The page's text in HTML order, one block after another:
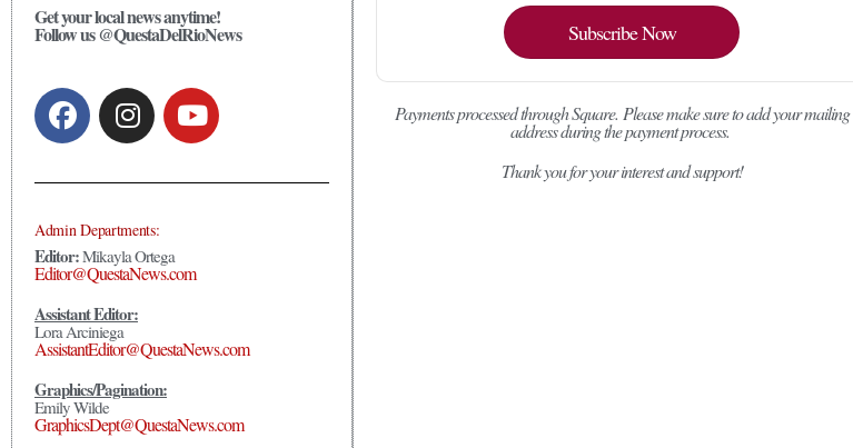
Get your local news anytime!
Follow us @QuestaDelRioNews
Admin Departments:
Editor:Mikayla Ortega
Editor@QuestaNews.com
Assistant Editor:
Lora Arciniega
AssistantEditor@QuestaNews.com
Graphics/Pagination:
Emily Wilde
GraphicsDept@QuestaNews.com
Subscribe Now
Payments processed through Square. Please make sure to add your mailing
address during the payment process.
Thank you for your interest and support!